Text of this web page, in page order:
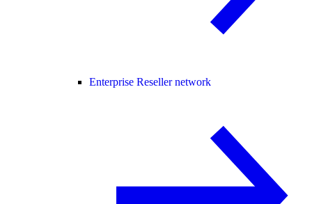
Enterprise Reseller network